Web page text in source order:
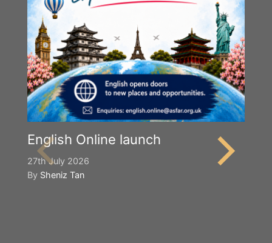
English Online launch
27th July 2026
By Sheniz Tan